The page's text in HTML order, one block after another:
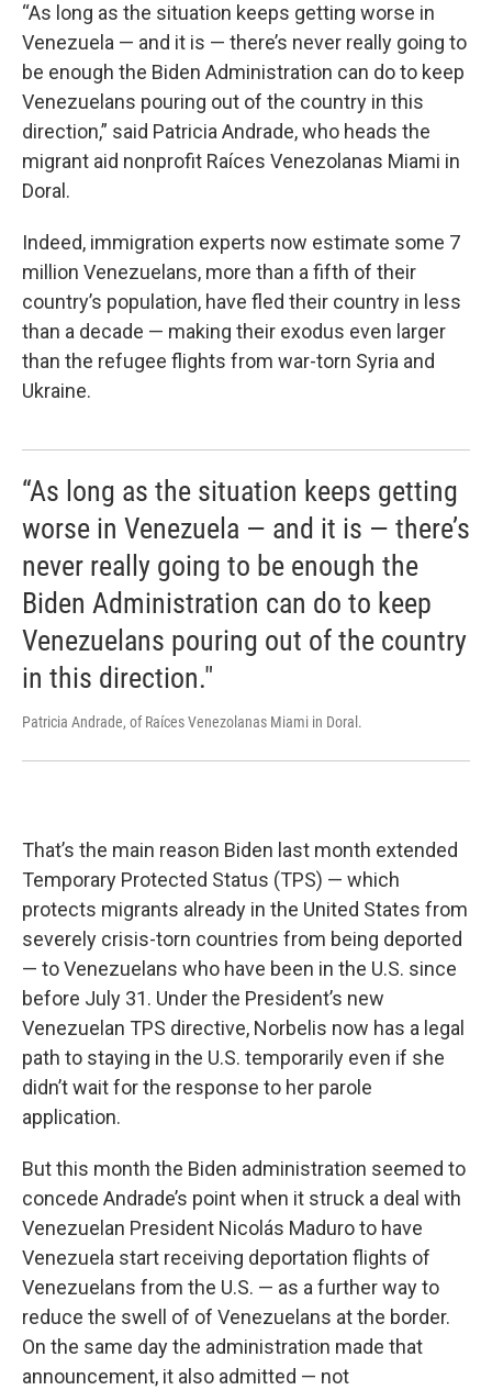
“As long as the situation keeps getting worse in
Venezuela — and it is — there’s never really going to
be enough the Biden Administration can do to keep
Venezuelans pouring out of the country in this
direction,” said Patricia Andrade, who heads the
migrant aid nonprofit Raíces Venezolanas Miami in
Doral.
Indeed, immigration experts now estimate some 7
million Venezuelans, more than a fifth of their
country’s population, have fled their country in less
than a decade — making their exodus even larger
than the refugee flights from war-torn Syria and
Ukraine.
“As long as the situation keeps getting
worse in Venezuela — and it is — there’s
never really going to be enough the
Biden Administration can do to keep
Venezuelans pouring out of the country
in this direction."
Patricia Andrade, of Raíces Venezolanas Miami in Doral.
That’s the main reason Biden last month extended
Temporary Protected Status (TPS) — which
protects migrants already in the United States from
severely crisis-torn countries from being deported
— to Venezuelans who have been in the U.S. since
before July 31. Under the President’s new
Venezuelan TPS directive, Norbelis now has a legal
path to staying in the U.S. temporarily even if she
didn’t wait for the response to her parole
application.
But this month the Biden administration seemed to
concede Andrade’s point when it struck a deal with
Venezuelan President Nicolás Maduro to have
Venezuela start receiving deportation flights of
Venezuelans from the U.S. — as a further way to
reduce the swell of of Venezuelans at the border.
On the same day the administration made that
announcement, it also admitted — not